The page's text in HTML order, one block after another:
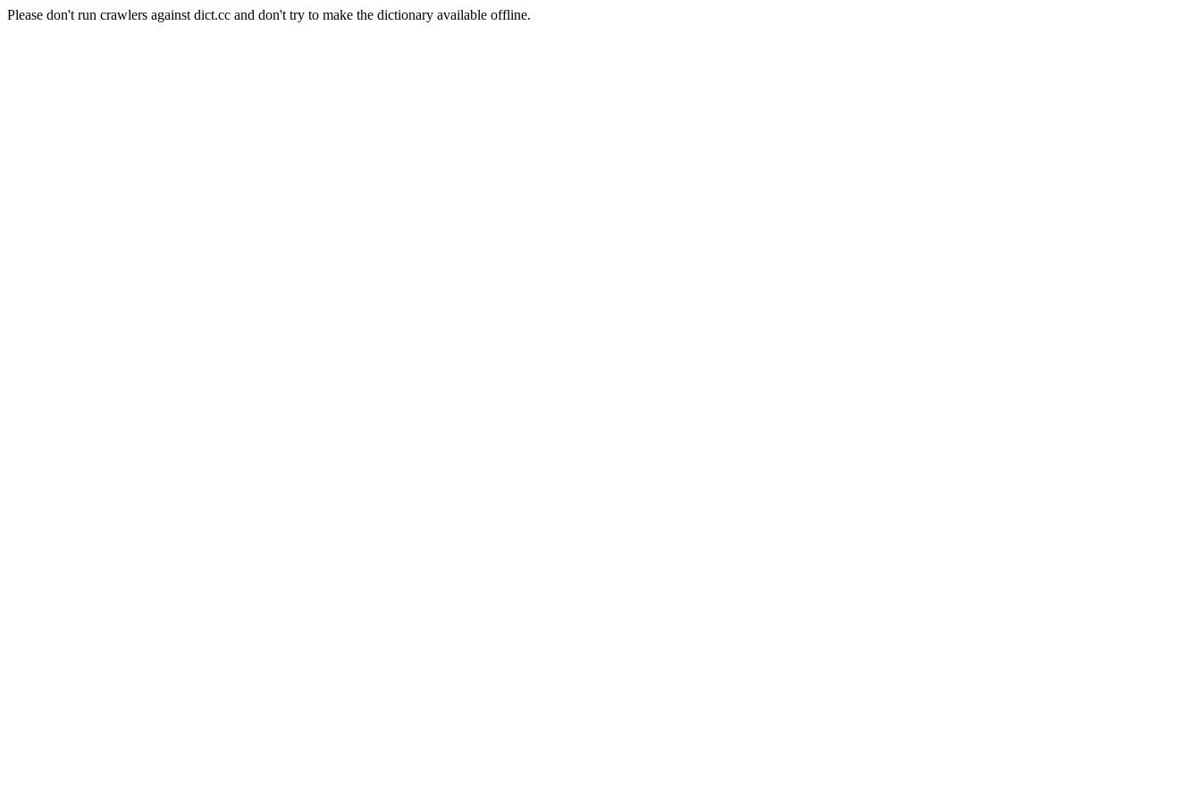
Please don't run crawlers against dict.cc and don't try to make the dictionary available offline.